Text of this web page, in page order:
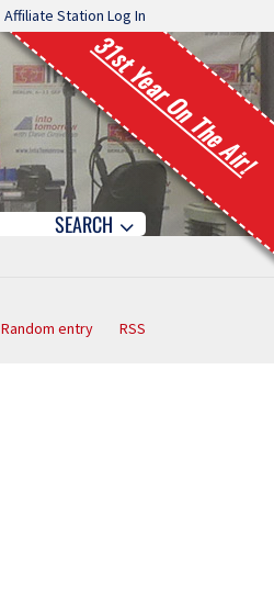
Affiliate Station Log In
31st Year On The Air!
SEARCH
Random entry RSS